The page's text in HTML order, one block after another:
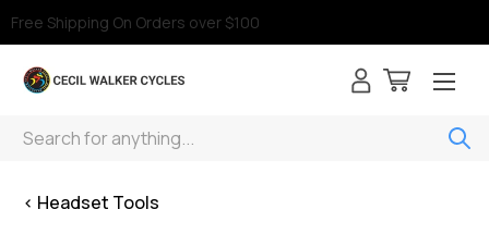
Free Shipping On Orders over $100
Search
< Headset Tools